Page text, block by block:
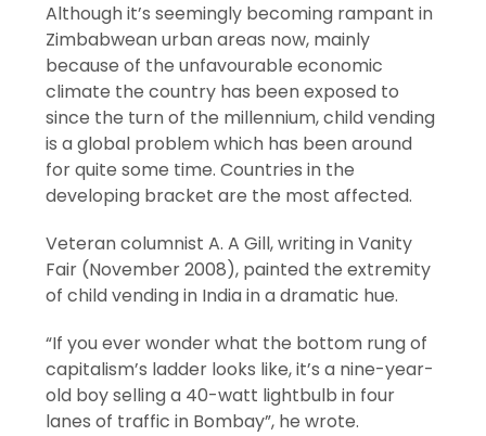
Although it’s seemingly becoming rampant in
Zimbabwean urban areas now, mainly
because of the unfavourable economic
climate the country has been exposed to
since the turn of the millennium, child vending
is a global problem which has been around
for quite some time. Countries in the
developing bracket are the most affected.
Veteran columnist A. A Gill, writing in Vanity
Fair (November 2008), painted the extremity
of child vending in India in a dramatic hue.
“If you ever wonder what the bottom rung of
capitalism’s ladder looks like, it’s a nine-year-
old boy selling a 40-watt lightbulb in four
lanes of traffic in Bombay”, he wrote.